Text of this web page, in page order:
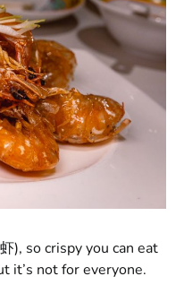
), so crispy you can eat
it’s not for everyone.